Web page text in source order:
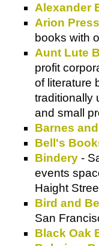
Alexander
Arion Press
books with
Aunt Lute
profit
of literature
traditionally
and small
Barnes
Bell's
Bindery -
events
Haight
Bird and
San
Black Oak